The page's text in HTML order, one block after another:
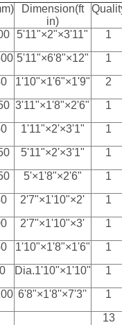
Dimension(ft
in)
5'11"×2"×3'11"
1
5'11"×6'8"×12"
1
1'10"×1'6"×1'9"
2
3'11"×1'8"×2'6"
1
1'11"×2'×3'1"
1
5'11"×2'×3'1"
1
5'×1'8"×2'6"
1
2'7"×1'10"×2'
1
2'7"×1'10"×3'
1
1'10"×1'8"×1'6"
1
Dia.1'10"×1'10"
1
6'8"×1'8''×7'3''
1
13